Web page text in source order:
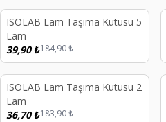
%78
ISOLAB Lam Taşıma Kutusu 5
Lam
39,90₺184,90₺
%80
ISOLAB Lam Taşıma Kutusu 2
Lam
36,70₺183,90₺